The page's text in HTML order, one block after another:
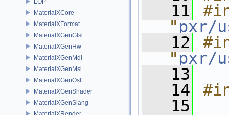
MaterialXCore
MaterialXFormat
MaterialXGenGlsl
MaterialXGenHw
MaterialXGenMdl
MaterialXGenMsl
MaterialXGenOsl
MaterialXGenShader
MaterialXGenSlang
   11
" pxr/
   12
" pxr/
   13
   14
   15